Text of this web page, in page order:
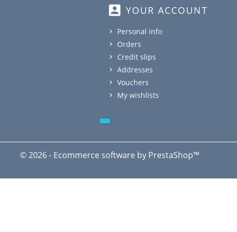
account_box YOUR ACCOUNT
Personal info
Orders
Credit slips
Addresses
Vouchers
My wishlists
© 2026 - Ecommerce software by PrestaShop™